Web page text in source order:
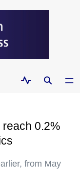
0.2%
from May